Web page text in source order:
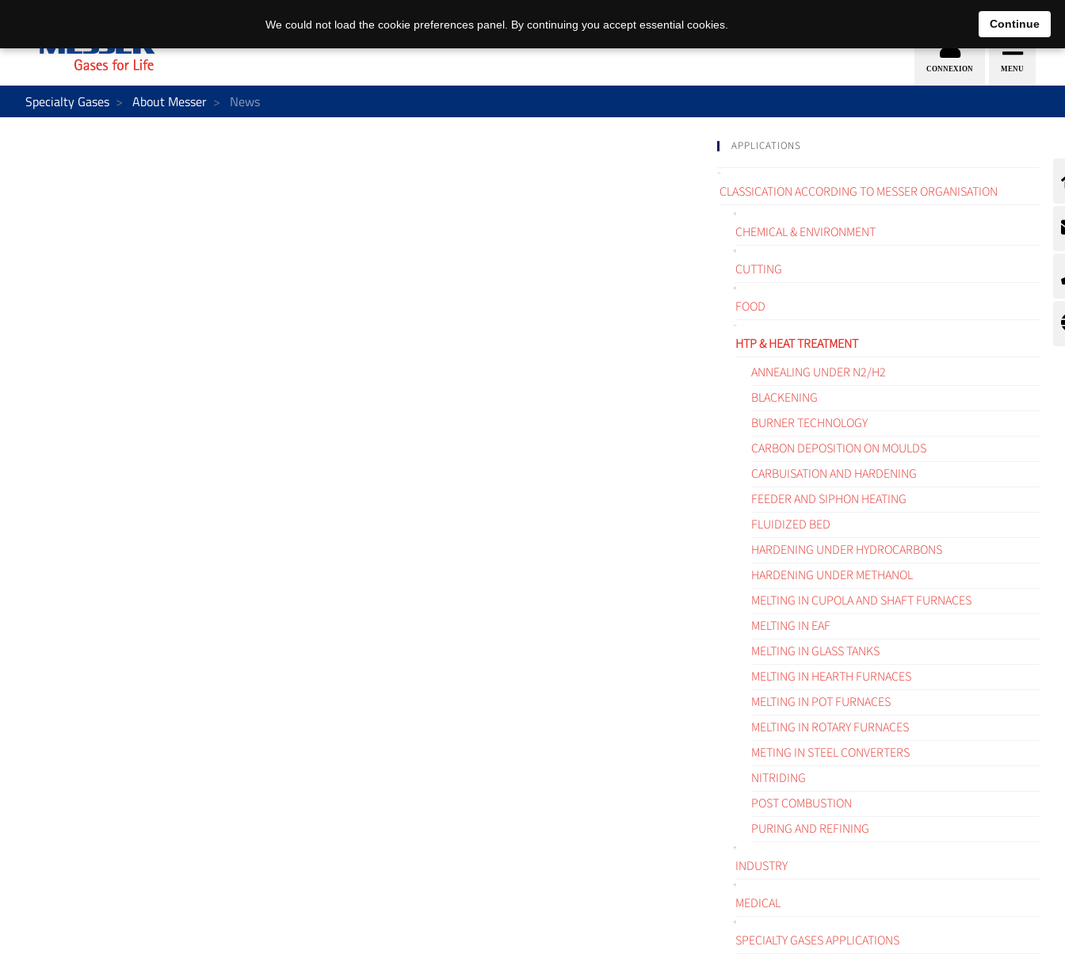
EN DE
Specialty Gases About Messer News
APPLICATIONS
CLASSICATION ACCORDING TO MESSER ORGANISATION
CHEMICAL & ENVIRONMENT
CUTTING
FOOD
HTP & HEAT TREATMENT
ANNEALING UNDER N2/H2
BLACKENING
BURNER TECHNOLOGY
CARBON DEPOSITION ON MOULDS
CARBUISATION AND HARDENING
FEEDER AND SIPHON HEATING
FLUIDIZED BED
HARDENING UNDER HYDROCARBONS
HARDENING UNDER METHANOL
MELTING IN CUPOLA AND SHAFT FURNACES
MELTING IN EAF
MELTING IN GLASS TANKS
MELTING IN HEARTH FURNACES
MELTING IN POT FURNACES
MELTING IN ROTARY FURNACES
METING IN STEEL CONVERTERS
NITRIDING
POST COMBUSTION
PURING AND REFINING
INDUSTRY
MEDICAL
SPECIALTY GASES APPLICATIONS
We could not load the cookie preferences panel. By continuing you accept essential cookies. Continue